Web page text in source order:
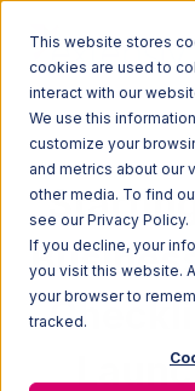
This website stores
cookies are used to
interact with our
We use this
customize your
and metrics about our
other media. To find
see our Privacy Policy.
If you decline, your
you visit this website.
your browser to
tracked.